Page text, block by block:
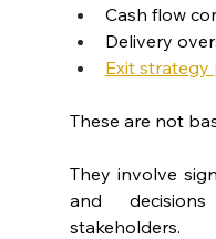
Cash flow
Delivery
Exit strategy
These are not
They involve
and
stakeholders.